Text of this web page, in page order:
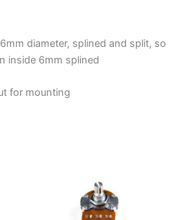
diameter, splined and split, so
inside 6mm splined
for mounting